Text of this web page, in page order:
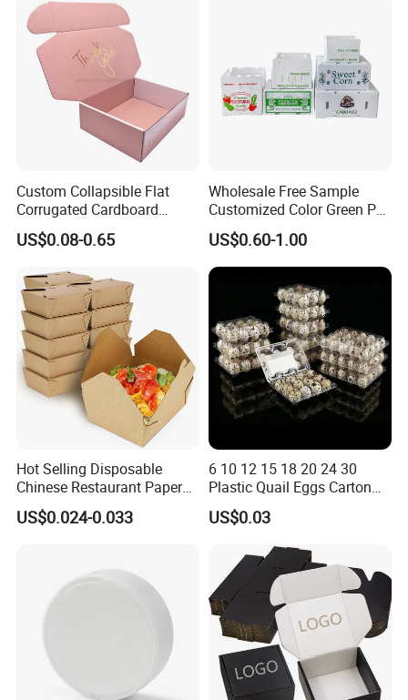
Our Advantages
Our advantage products include:
1. Paper box (paper card in thickness around 0.3-
0.55mm )
2. Cardboard box ( more thicker usually 1-3mm)
3. Plastic box (PET/ PVC / PP/ frosted PP )
4. Corrugated box ( often for shipping and large
items package )
5. Paper bag
Brochure and flyer
7. Plastic card and paper card
8. Stickers/labels
Company Profile
Custom Collapsible Flat
Corrugated Cardboard
Paper Packaging Shipping
Packing Mailer Package
for Jewelry Perfume Food
Pizza Chocolate
US$0.08-0.65
Wholesale Free Sample
Customized Color Green PP
Corrugated Plastic Fruit and
Vegetable Box and Ginger
Box
US$0.60-1.00
Hot Selling Disposable
Chinese Restaurant Paper
Packaging Fast
Biodegradable Food Box
US$0.024-0.033
6 10 12 15 18 20 24 30
Plastic Quail Eggs Carton
Tray in Pet
US$0.03